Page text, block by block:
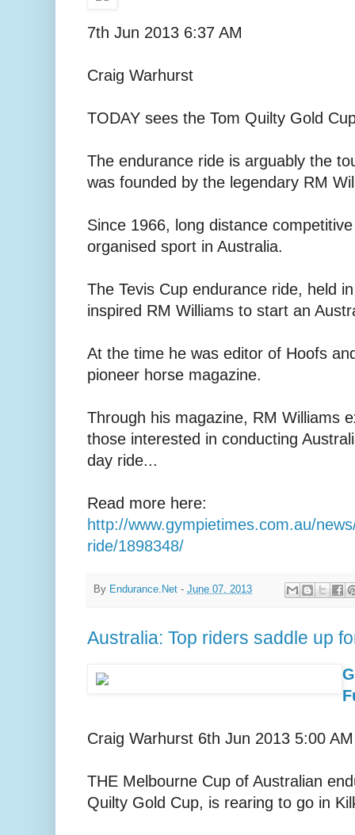
7th Jun 2013 6:37 AM
Craig Warhurst
TODAY sees the Tom Quilty Gold
The endurance ride is arguably the
was founded by the legendary RM
Since 1966, long distance
organised sport in Australia.
The Tevis Cup endurance ride, held
inspired RM Williams to start an
At the time he was editor of Hoofs
pioneer horse magazine.
Through his magazine, RM Williams
those interested in conducting
day ride...
Read more here:
http://www.gympietimes.com.au/
ride/1898348/
By Endurance.Net - June 07, 2013
Australia: Top riders saddle up
Craig Warhurst 6th Jun 2013 5:00 AM
THE Melbourne Cup of Australian
Quilty Gold Cup, is rearing to go in